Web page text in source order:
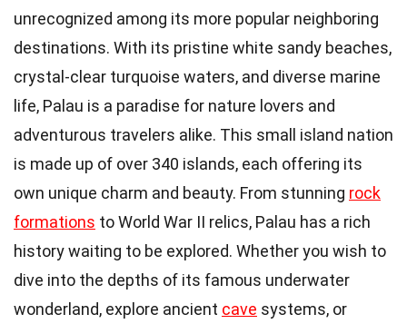
unrecognized among its more popular neighboring
destinations. With its pristine white sandy beaches,
crystal-clear turquoise waters, and diverse marine
life, Palau is a paradise for nature lovers and
adventurous travelers alike. This small island nation
is made up of over 340 islands, each offering its
own unique charm and beauty. From stunning rock
formations to World War II relics, Palau has a rich
history waiting to be explored. Whether you wish to
dive into the depths of its famous underwater
wonderland, explore ancient cave systems, or